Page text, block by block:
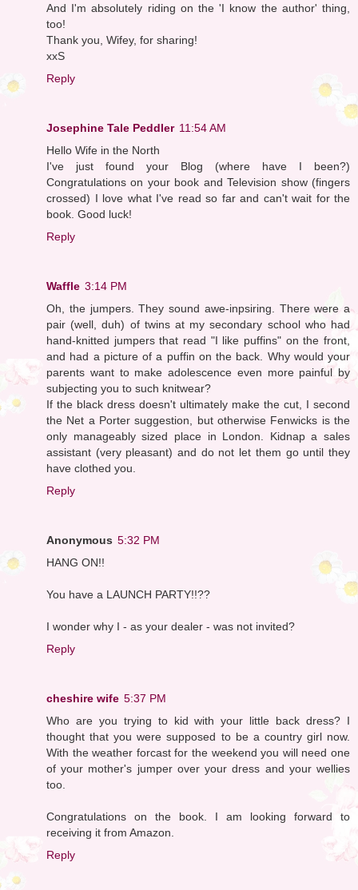
And I'm absolutely riding on the 'I know the author' thing,
too!
Thank you, Wifey, for sharing!
xxS
Reply
Josephine Tale Peddler 11:54 AM
Hello Wife in the North
I've just found your Blog (where have I been?)
Congratulations on your book and Television show (fingers
crossed) I love what I've read so far and can't wait for the
book. Good luck!
Reply
Waffle 3:14 PM
Oh, the jumpers. They sound awe-inpsiring. There were a
pair (well, duh) of twins at my secondary school who had
hand-knitted jumpers that read "I like puffins" on the front,
and had a picture of a puffin on the back. Why would your
parents want to make adolescence even more painful by
subjecting you to such knitwear?
If the black dress doesn't ultimately make the cut, I second
the Net a Porter suggestion, but otherwise Fenwicks is the
only manageably sized place in London. Kidnap a sales
assistant (very pleasant) and do not let them go until they
have clothed you.
Reply
Anonymous 5:32 PM
HANG ON!!
You have a LAUNCH PARTY!!??
I wonder why I - as your dealer - was not invited?
Reply
cheshire wife 5:37 PM
Who are you trying to kid with your little back dress? I
thought that you were supposed to be a country girl now.
With the weather forcast for the weekend you will need one
of your mother's jumper over your dress and your wellies
too.
Congratulations on the book. I am looking forward to
receiving it from Amazon.
Reply